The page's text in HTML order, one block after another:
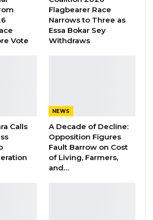
Faal or Talib…
2026
to vacate office, after losing the
in December, 2016.
President thanked President
role Nigeria played in helping
to the path of constitutional
Vote
Flagbearer Race
Narrows to Three as
Essa Bokar Sey
Withdraws
Calls
NEWS
A Decade of Decline:
Opposition Figures
Fault Barrow on Cost
of Living, Farmers,
and…